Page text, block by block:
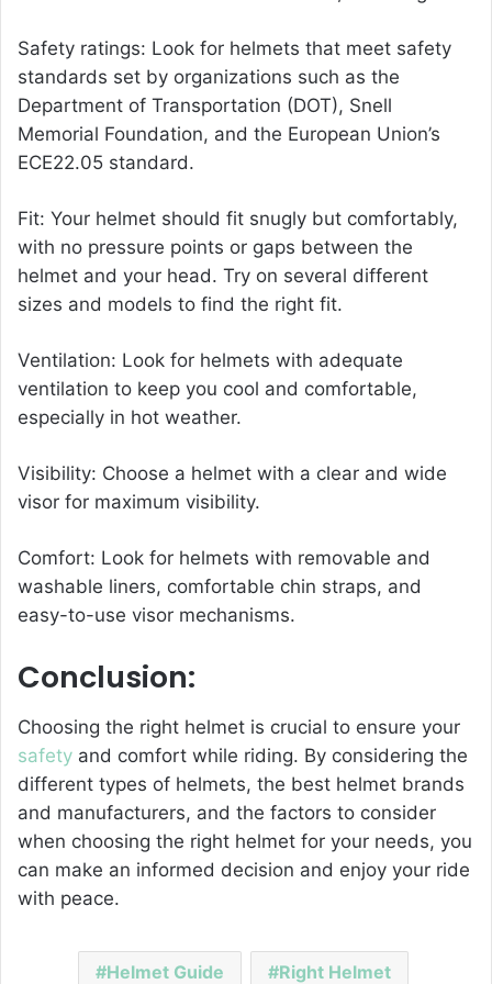
Safety ratings: Look for helmets that meet safety
standards set by organizations such as the
Department of Transportation (DOT), Snell
Memorial Foundation, and the European Union’s
ECE22.05 standard.
Fit: Your helmet should fit snugly but comfortably,
with no pressure points or gaps between the
helmet and your head. Try on several different
sizes and models to find the right fit.
Ventilation: Look for helmets with adequate
ventilation to keep you cool and comfortable,
especially in hot weather.
Visibility: Choose a helmet with a clear and wide
visor for maximum visibility.
Comfort: Look for helmets with removable and
washable liners, comfortable chin straps, and
easy-to-use visor mechanisms.
Conclusion:
Choosing the right helmet is crucial to ensure your
safety and comfort while riding. By considering the
different types of helmets, the best helmet brands
and manufacturers, and the factors to consider
when choosing the right helmet for your needs, you
can make an informed decision and enjoy your ride
with peace.
Helmet Guide Right Helmet